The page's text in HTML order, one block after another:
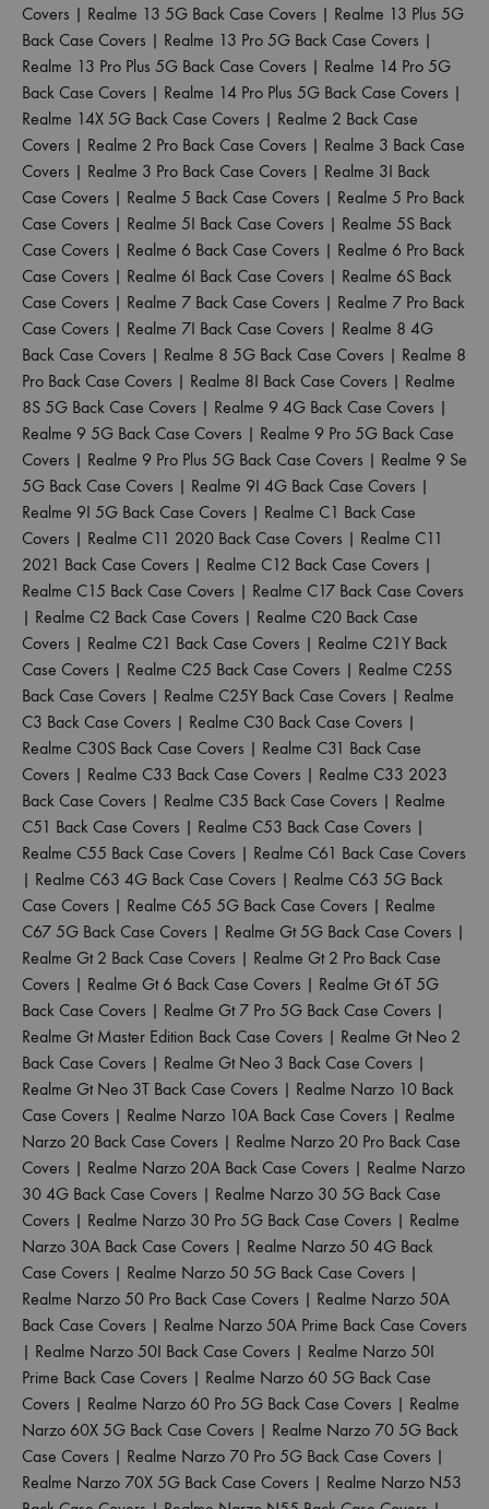
Covers | Realme 13 5G Back Case Covers | Realme 13 Plus 5G
Back Case Covers | Realme 13 Pro 5G Back Case Covers |
Realme 13 Pro Plus 5G Back Case Covers | Realme 14 Pro 5G
Back Case Covers | Realme 14 Pro Plus 5G Back Case Covers |
Realme 14X 5G Back Case Covers | Realme 2 Back Case
Covers | Realme 2 Pro Back Case Covers | Realme 3 Back Case
Covers | Realme 3 Pro Back Case Covers | Realme 3I Back
Case Covers | Realme 5 Back Case Covers | Realme 5 Pro Back
Case Covers | Realme 5I Back Case Covers | Realme 5S Back
Case Covers | Realme 6 Back Case Covers | Realme 6 Pro Back
Case Covers | Realme 6I Back Case Covers | Realme 6S Back
Case Covers | Realme 7 Back Case Covers | Realme 7 Pro Back
Case Covers | Realme 7I Back Case Covers | Realme 8 4G
Back Case Covers | Realme 8 5G Back Case Covers | Realme 8
Pro Back Case Covers | Realme 8I Back Case Covers | Realme
8S 5G Back Case Covers | Realme 9 4G Back Case Covers |
Realme 9 5G Back Case Covers | Realme 9 Pro 5G Back Case
Covers | Realme 9 Pro Plus 5G Back Case Covers | Realme 9 Se
5G Back Case Covers | Realme 9I 4G Back Case Covers |
Realme 9I 5G Back Case Covers | Realme C1 Back Case
Covers | Realme C11 2020 Back Case Covers | Realme C11
2021 Back Case Covers | Realme C12 Back Case Covers |
Realme C15 Back Case Covers | Realme C17 Back Case Covers
| Realme C2 Back Case Covers | Realme C20 Back Case
Covers | Realme C21 Back Case Covers | Realme C21Y Back
Case Covers | Realme C25 Back Case Covers | Realme C25S
Back Case Covers | Realme C25Y Back Case Covers | Realme
C3 Back Case Covers | Realme C30 Back Case Covers |
Realme C30S Back Case Covers | Realme C31 Back Case
Covers | Realme C33 Back Case Covers | Realme C33 2023
Back Case Covers | Realme C35 Back Case Covers | Realme
C51 Back Case Covers | Realme C53 Back Case Covers |
Realme C55 Back Case Covers | Realme C61 Back Case Covers
| Realme C63 4G Back Case Covers | Realme C63 5G Back
Case Covers | Realme C65 5G Back Case Covers | Realme
C67 5G Back Case Covers | Realme Gt 5G Back Case Covers |
Realme Gt 2 Back Case Covers | Realme Gt 2 Pro Back Case
Covers | Realme Gt 6 Back Case Covers | Realme Gt 6T 5G
Back Case Covers | Realme Gt 7 Pro 5G Back Case Covers |
Realme Gt Master Edition Back Case Covers | Realme Gt Neo 2
Back Case Covers | Realme Gt Neo 3 Back Case Covers |
Realme Gt Neo 3T Back Case Covers | Realme Narzo 10 Back
Case Covers | Realme Narzo 10A Back Case Covers | Realme
Narzo 20 Back Case Covers | Realme Narzo 20 Pro Back Case
Covers | Realme Narzo 20A Back Case Covers | Realme Narzo
30 4G Back Case Covers | Realme Narzo 30 5G Back Case
Covers | Realme Narzo 30 Pro 5G Back Case Covers | Realme
Narzo 30A Back Case Covers | Realme Narzo 50 4G Back
Case Covers | Realme Narzo 50 5G Back Case Covers |
Realme Narzo 50 Pro Back Case Covers | Realme Narzo 50A
Back Case Covers | Realme Narzo 50A Prime Back Case Covers
| Realme Narzo 50I Back Case Covers | Realme Narzo 50I
Prime Back Case Covers | Realme Narzo 60 5G Back Case
Covers | Realme Narzo 60 Pro 5G Back Case Covers | Realme
Narzo 60X 5G Back Case Covers | Realme Narzo 70 5G Back
Case Covers | Realme Narzo 70 Pro 5G Back Case Covers |
Realme Narzo 70X 5G Back Case Covers | Realme Narzo N53